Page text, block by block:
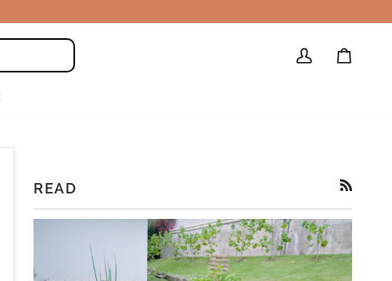
My
Cart
READ